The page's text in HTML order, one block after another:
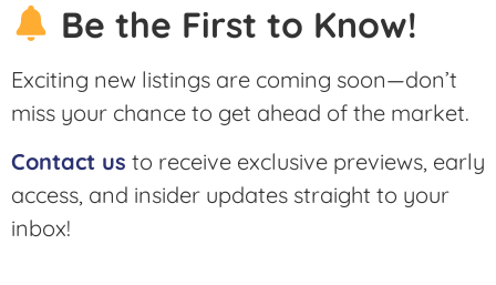
Be the First to Know!
Exciting new listings are coming soon—don’t
miss your chance to get ahead of the market.
Contact us to receive exclusive previews, early
access, and insider updates straight to your
inbox!